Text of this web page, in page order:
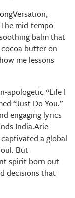
mid-tempo
balm that
cocoa butter on
me lessons
apologetic “Life I
“Just Do You.”
engaging lyrics
India.Arie
a global
But
spirit born out
decisions that